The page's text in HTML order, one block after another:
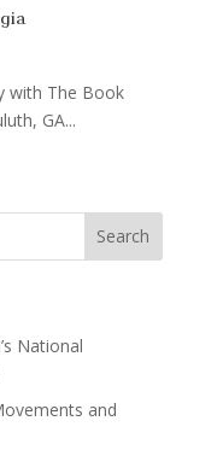
with The Book
GA...
National
and